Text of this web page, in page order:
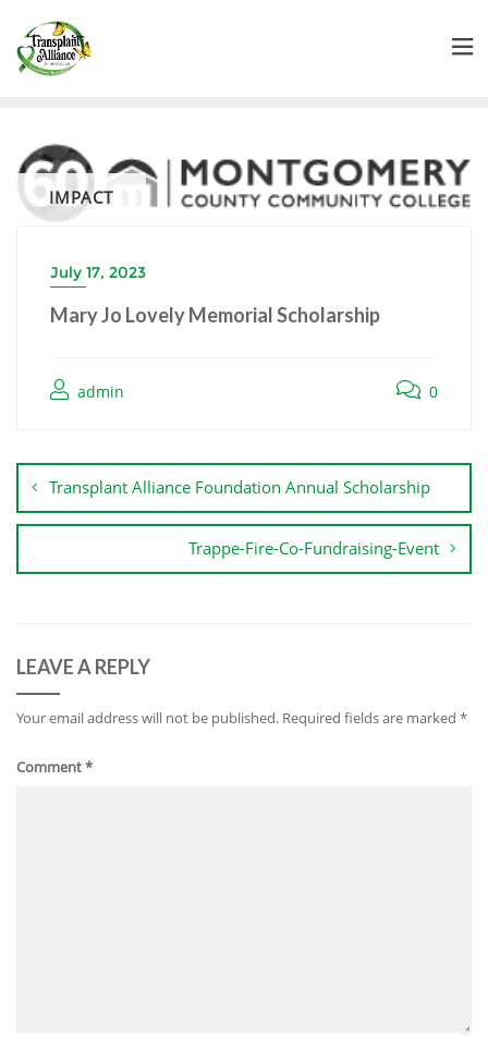
IMPACT
July 17, 2023
Mary Jo Lovely Memorial Scholarship
admin 0
Transplant Alliance Foundation Annual Scholarship
Trappe-Fire-Co-Fundraising-Event
LEAVE A REPLY
Your email address will not be published. Required fields are marked *
Comment*